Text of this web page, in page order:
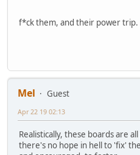
f*ck them, and their power trip.
Mel
Guest
Apr 22 19 02:13
Realistically, these boards are
there's no hope in hell to 'fix'